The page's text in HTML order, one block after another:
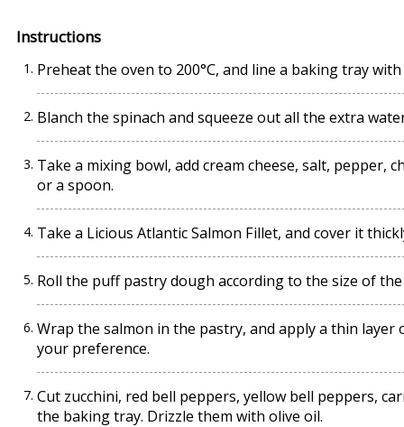
Instructions
Preheat the oven to 200°C, and line a baking tray
Blanch the spinach and squeeze out all the extra
Take a mixing bowl, add cream cheese, salt, pepper,
or a spoon.
Take a Licious Atlantic Salmon Fillet, and cover it
Roll the puff pastry dough according to the size of
Wrap the salmon in the pastry, and apply a thin
your preference.
Cut zucchini, red bell peppers, yellow bell peppers,
the baking tray. Drizzle them with olive oil.